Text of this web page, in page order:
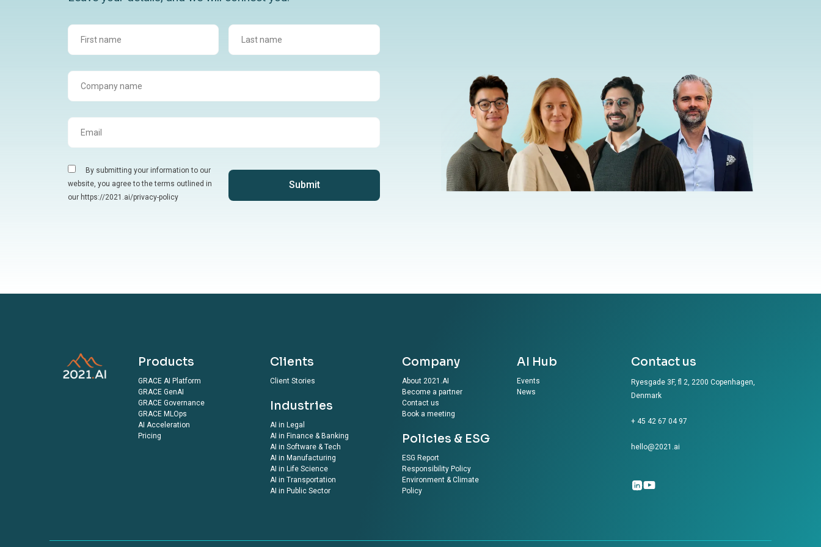
By submitting your information to our
website, you agree to the terms outlined in
our https://2021.ai/privacy-policy
Products
GRACE AI Platform
GRACE GenAI
GRACE Governance
GRACE MLOps
AI Acceleration
Pricing
Clients
Client Stories
Industries
AI in Legal
AI in Finance & Banking
AI in Software & Tech
AI in Manufacturing
AI in Life Science
AI in Transportation
AI in Public Sector
Company
About 2021.AI
Become a partner
Contact us
Book a meeting
Policies & ESG
ESG Report
Responsibility Policy
Environment & Climate
Policy
AI Hub
Events
News
Contact us
Ryesgade 3F, fl 2, 2200 Copenhagen,
Denmark
+ 45 42 67 04 97
hello@2021.ai